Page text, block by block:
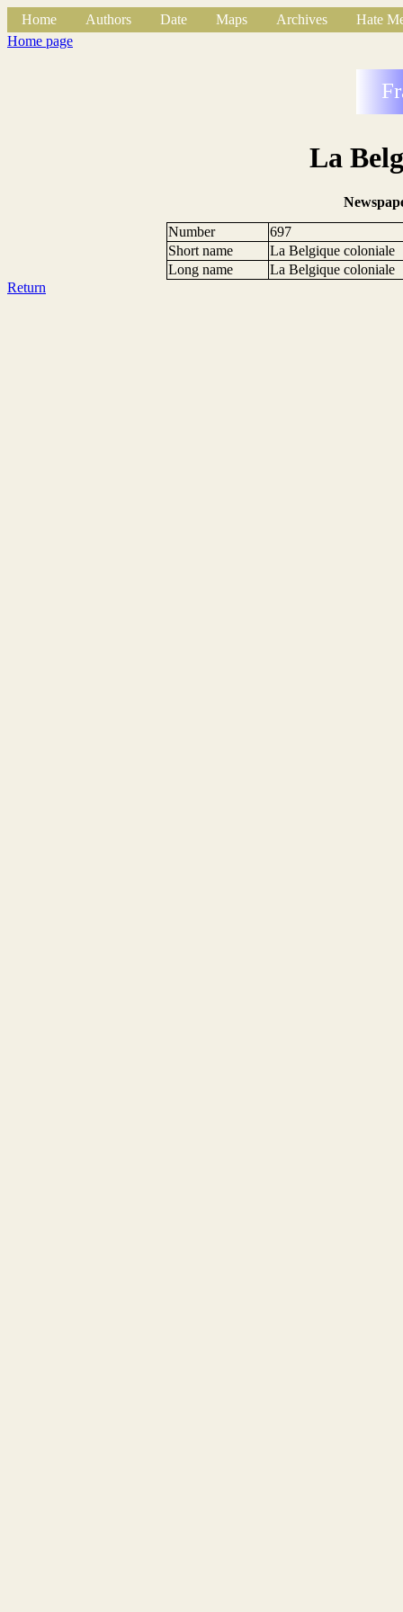
Home Authors Date Maps Archives
Hate
Home page
La
Number
697
Short name
La Belgique coloniale
Long name
La Belgique coloniale
Return